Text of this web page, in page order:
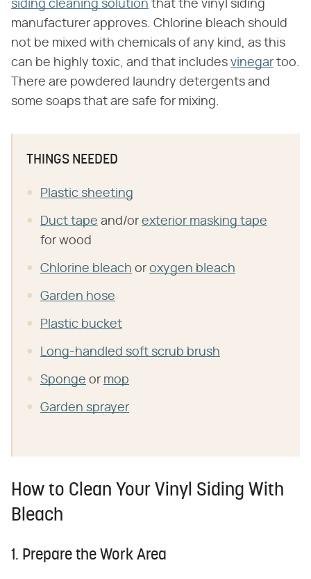
siding cleaning solution that the vinyl siding
manufacturer approves. Chlorine bleach should
not be mixed with chemicals of any kind, as this
can be highly toxic, and that includes vinegar too.
There are powdered laundry detergents and
some soaps that are safe for mixing.
THINGS NEEDED
Plastic sheeting
Duct tape and/or exterior masking tape
for wood
Chlorine bleach or oxygen bleach
Garden hose
Plastic bucket
Long-handled soft scrub brush
Sponge or mop
Garden sprayer
How to Clean Your Vinyl Siding With
Bleach
1. Prepare the Work Area